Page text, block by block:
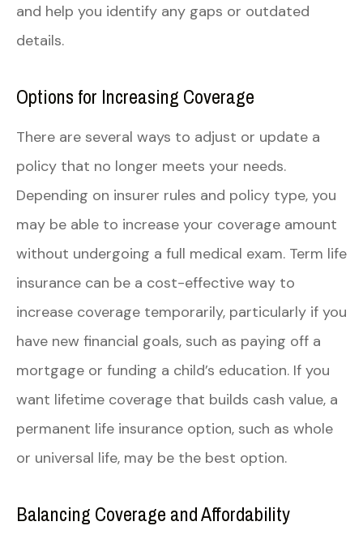
and help you identify any gaps or outdated
details.
Options for Increasing Coverage
There are several ways to adjust or update a
policy that no longer meets your needs.
Depending on insurer rules and policy type, you
may be able to increase your coverage amount
without undergoing a full medical exam. Term life
insurance can be a cost-effective way to
increase coverage temporarily, particularly if you
have new financial goals, such as paying off a
mortgage or funding a child’s education. If you
want lifetime coverage that builds cash value, a
permanent life insurance option, such as whole
or universal life, may be the best option.
Balancing Coverage and Affordability